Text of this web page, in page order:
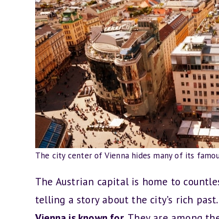
The city center of Vienna hides many of its
The Austrian capital is home to
telling a story about the city’s rich